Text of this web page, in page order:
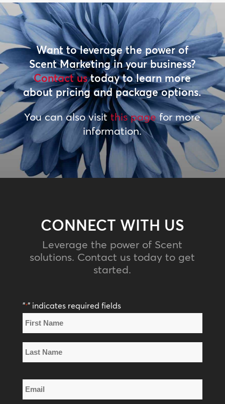
Want to leverage the power of
Scent Marketing in your business?
Contact ustoday to learn more
about pricing and package options.
You can also visitthis pagefor more
information.
CONNECT WITH US
Leverage the power of Scent
solutions. Contact us today to get
started.
"*" indicates required fields
Name
*
Name
Name
Email
*